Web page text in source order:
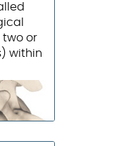
two or
within